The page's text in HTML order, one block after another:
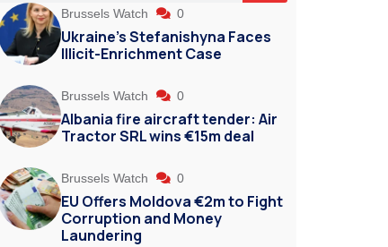
Brussels Watch 0
Ukraine’s Stefanishyna Faces
Illicit-Enrichment Case
Brussels Watch 0
Albania fire aircraft tender: Air
Tractor SRL wins €15m deal
Brussels Watch 0
EU Offers Moldova €2m to Fight
Corruption and Money
Laundering